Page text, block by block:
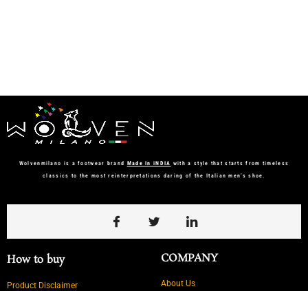
Wolvenmilano is a footwear brand Made In iNDIA with a style that starts from timeless
classics to the most reinterpretations daring of the Italian men’s shoe.
How to buy
Product Disclaimer
COMPANY
About Us